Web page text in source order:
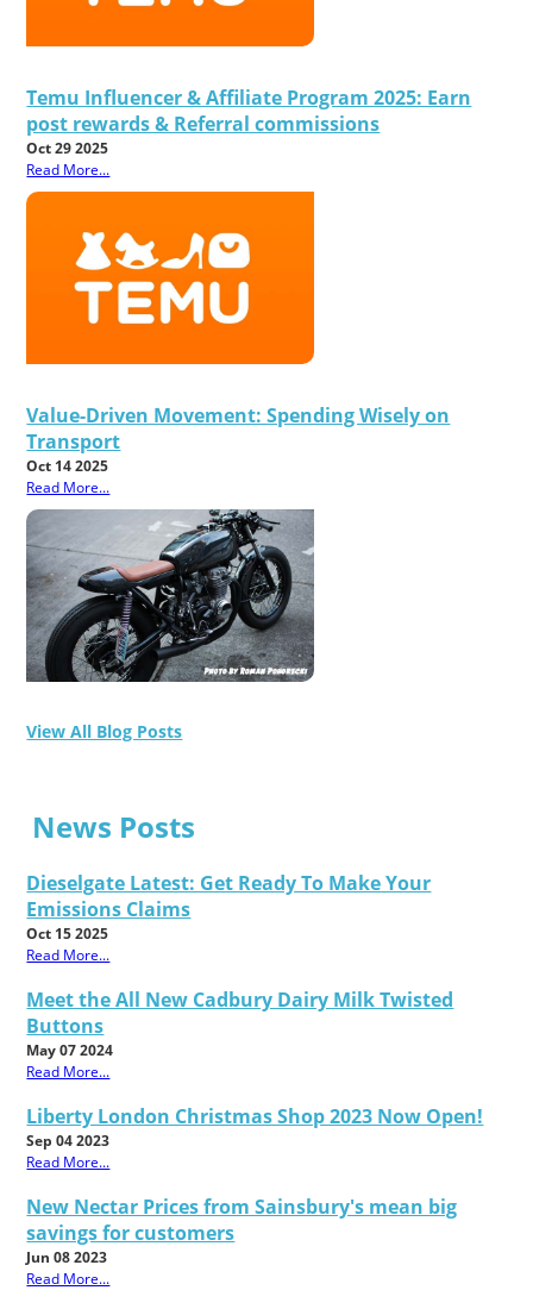
Temu Influencer & Affiliate Program 2025: Earn
post rewards & Referral commissions
Oct 29 2025
Read More...
Value-Driven Movement: Spending Wisely on
Transport
Oct 14 2025
Read More...
View All Blog Posts
News Posts
Dieselgate Latest: Get Ready To Make Your
Emissions Claims
Oct 15 2025
Read More...
Meet the All New Cadbury Dairy Milk Twisted
Buttons
May 07 2024
Read More...
Liberty London Christmas Shop 2023 Now Open!
Sep 04 2023
Read More...
New Nectar Prices from Sainsbury's mean big
savings for customers
Jun 08 2023
Read More...